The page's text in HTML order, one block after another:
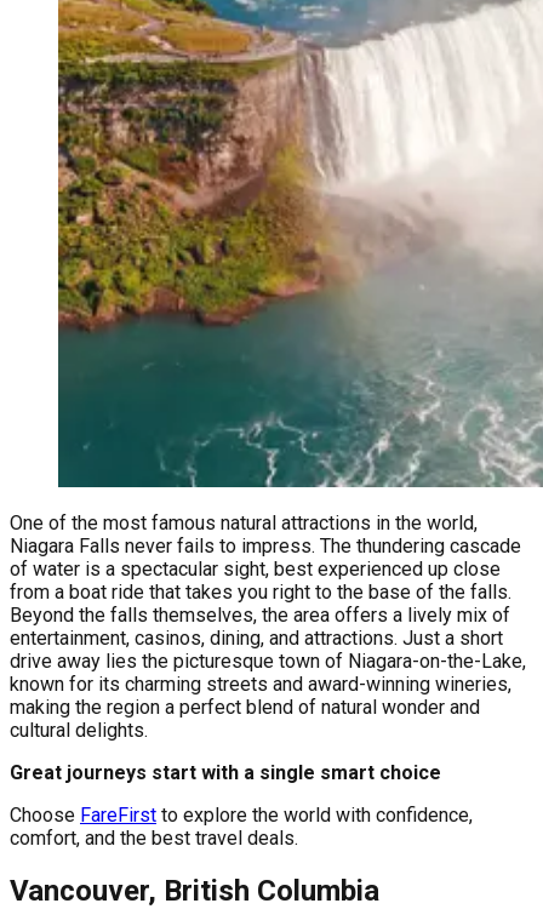
One of the most famous natural attractions in the world,
Niagara Falls never fails to impress. The thundering cascade
of water is a spectacular sight, best experienced up close
from a boat ride that takes you right to the base of the falls.
Beyond the falls themselves, the area offers a lively mix of
entertainment, casinos, dining, and attractions. Just a short
drive away lies the picturesque town of Niagara-on-the-Lake,
known for its charming streets and award-winning wineries,
making the region a perfect blend of natural wonder and
cultural delights.
Great journeys start with a single smart choice
Choose FareFirst to explore the world with confidence,
comfort, and the best travel deals.
Vancouver, British Columbia